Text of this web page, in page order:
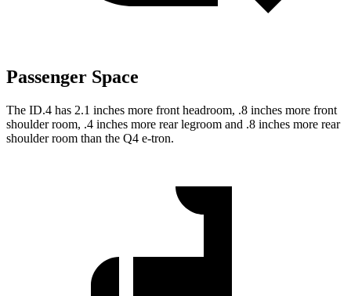
Passenger Space
The ID.4 has 2.1 inches more front headroom, .8 inches more front
shoulder room, .4 inches more rear legroom and .8 inches more rear
shoulder room than the Q4 e-tron.